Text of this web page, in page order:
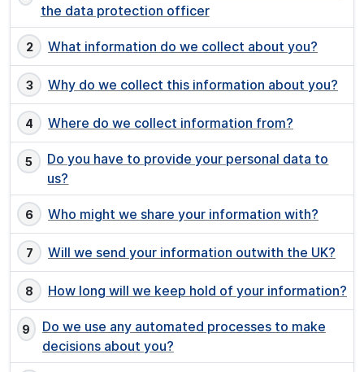
the data protection officer
What information do we collect about you?
Why do we collect this information about you?
Where do we collect information from?
Do you have to provide your personal data to
us?
Who might we share your information with?
Will we send your information outwith the UK?
How long will we keep hold of your information?
Do we use any automated processes to make
decisions about you?